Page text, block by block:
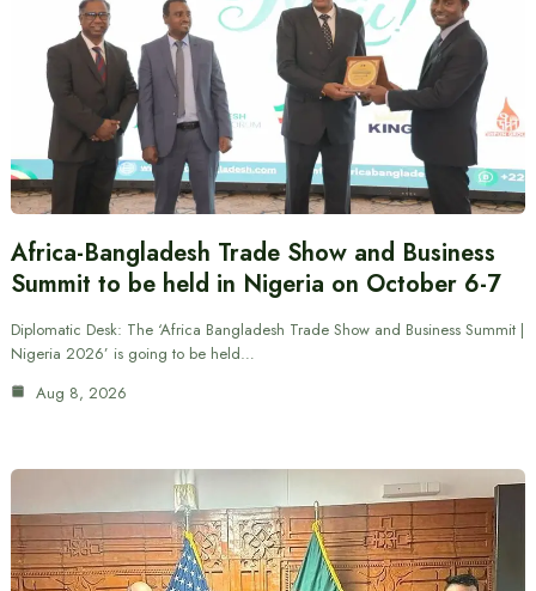
Africa-Bangladesh Trade Show and Business
Summit to be held in Nigeria on October 6-7
Diplomatic Desk: The ‘Africa Bangladesh Trade Show and Business Summit |
Nigeria 2026’ is going to be held…
Aug 8, 2026